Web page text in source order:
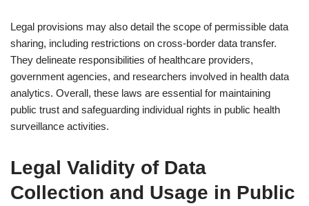
Legal provisions may also detail the scope of permissible data
sharing, including restrictions on cross-border data transfer.
They delineate responsibilities of healthcare providers,
government agencies, and researchers involved in health data
analytics. Overall, these laws are essential for maintaining
public trust and safeguarding individual rights in public health
surveillance activities.
Legal Validity of Data
Collection and Usage in Public